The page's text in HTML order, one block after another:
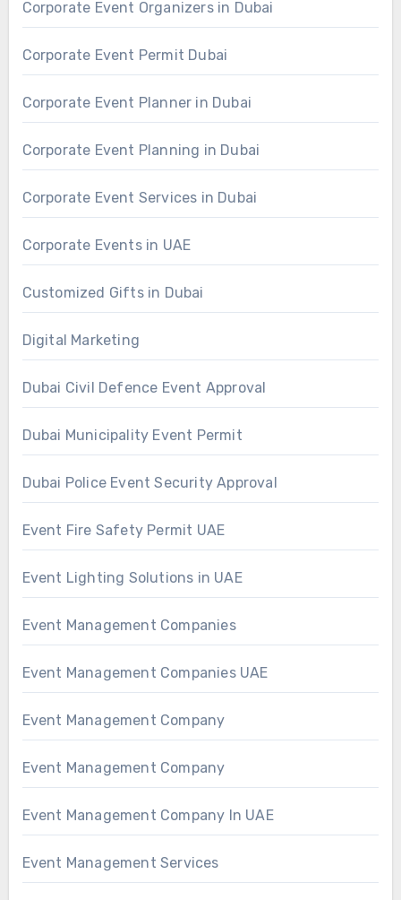
Corporate Event Organizers in Dubai
Corporate Event Permit Dubai
Corporate Event Planner in Dubai
Corporate Event Planning in Dubai
Corporate Event Services in Dubai
Corporate Events in UAE
Customized Gifts in Dubai
Digital Marketing
Dubai Civil Defence Event Approval
Dubai Municipality Event Permit
Dubai Police Event Security Approval
Event Fire Safety Permit UAE
Event Lighting Solutions in UAE
Event Management Companies
Event Management Companies UAE
Event Management Company
Event Management Company
Event Management Company In UAE
Event Management Services